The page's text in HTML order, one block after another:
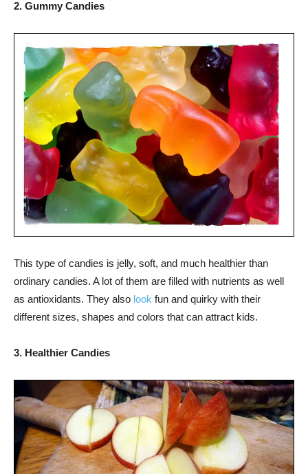
2. Gummy Candies
This type of candies is jelly, soft, and much healthier than
ordinary candies. A lot of them are filled with nutrients as well
as antioxidants. They also look fun and quirky with their
different sizes, shapes and colors that can attract kids.
3. Healthier Candies